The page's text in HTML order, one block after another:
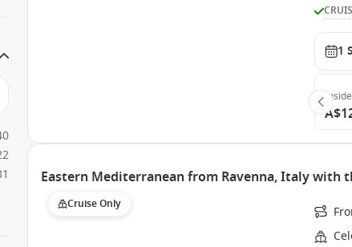
1
Inside
Eastern Mediterranean from Ravenna, Italy with
Cruise Only